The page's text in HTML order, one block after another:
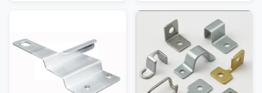
Rectangular, Pentagon
Pentagonal,hexagon
hexagonal, heptagon ...
drawings, specifications, and
usage environment information
including architectural
drawings, ...